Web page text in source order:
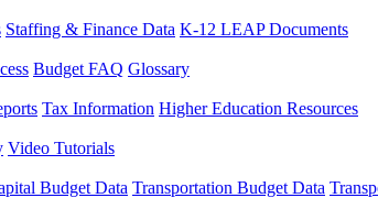
Staffing & Finance Data K-12 LEAP Documents
Budget FAQ Glossary
Tax Information Higher Education Resources
Video Tutorials
Budget Data Transportation Budget Data